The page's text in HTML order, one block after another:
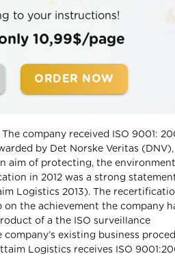
to your instructions!
10,99$/page
ORDER NOW
company received ISO 9001:
by Det Norske Veritas (DNV),
aim of protecting, the
in 2012 was a strong
Logistics 2013). The
the achievement the company
of a the ISO surveillance
existing business
Logistics receives ISO